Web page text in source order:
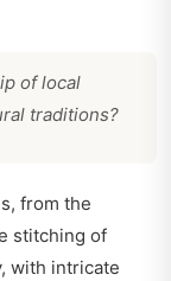
of local
traditions?
from the
stitching of
with intricate